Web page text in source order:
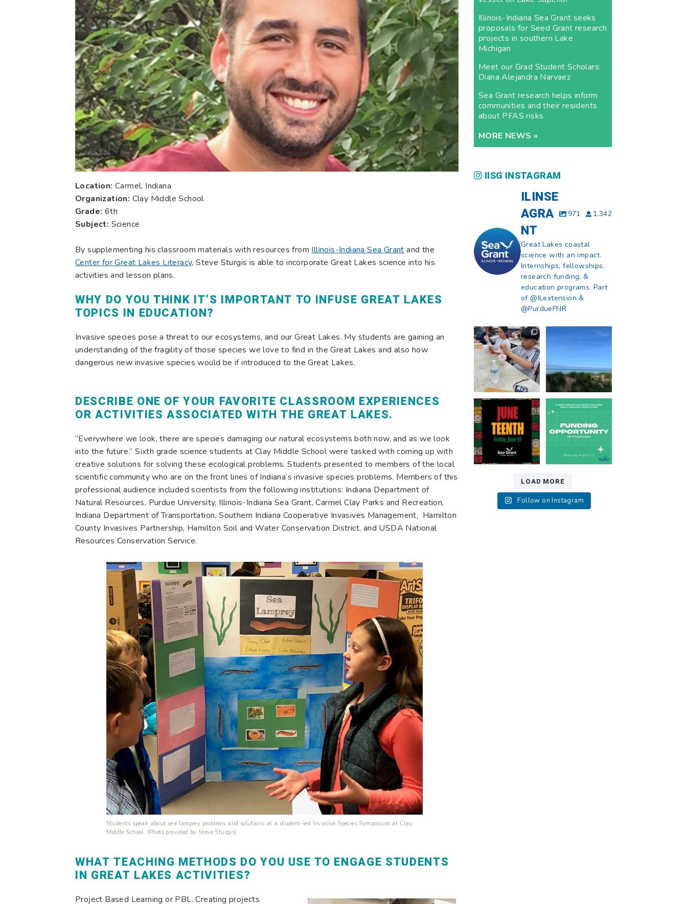
Location: Carmel, Indiana
Organization: Clay Middle School
Grade: 6th
Subject: Science
By supplementing his classroom materials with resources from Illinois-Indiana Sea Grant and the
Center for Great Lakes Literacy, Steve Sturgis is able to incorporate Great Lakes science into his
activities and lesson plans.
WHY DO YOU THINK IT’S IMPORTANT TO INFUSE GREAT LAKES
TOPICS IN EDUCATION?
Invasive species pose a threat to our ecosystems, and our Great Lakes. My students are gaining an
understanding of the fragility of those species we love to find in the Great Lakes and also how
dangerous new invasive species would be if introduced to the Great Lakes.
DESCRIBE ONE OF YOUR FAVORITE CLASSROOM EXPERIENCES
OR ACTIVITIES ASSOCIATED WITH THE GREAT LAKES.
“Everywhere we look, there are species damaging our natural ecosystems both now, and as we look
into the future.” Sixth grade science students at Clay Middle School were tasked with coming up with
creative solutions for solving these ecological problems. Students presented to members of the local
scientific community who are on the front lines of Indiana’s invasive species problems. Members of this
professional audience included scientists from the following institutions: Indiana Department of
Natural Resources, Purdue University, Illinois-Indiana Sea Grant, Carmel Clay Parks and Recreation,
Indiana Department of Transportation, Southern Indiana Cooperative Invasives Management, Hamilton
County Invasives Partnership, Hamilton Soil and Water Conservation District, and USDA National
Resources Conservation Service.
Students speak about sea lamprey problems and solutions at a student-led Invasive Species Symposium at Clay
Middle School. (Photo provided by Steve Sturgis)
WHAT TEACHING METHODS DO YOU USE TO ENGAGE STUDENTS
IN GREAT LAKES ACTIVITIES?
Project Based Learning or PBL. Creating projects
Illinois-Indiana Sea Grant seeks
proposals for Seed Grant research
projects in southern Lake
Michigan
Meet our Grad Student Scholars:
Diana Alejandra Narvaez
Sea Grant research helps inform
communities and their residents
about PFAS risks
MORE NEWS »
IISG INSTAGRAM
ILINSE
AGRA
NT
971 1,342
Great Lakes coastal
science with an impact.
Internships, fellowships,
research funding, &
education programs. Part
of @ILextension &
@PurdueFNR
What does a career
in natural resources
look like?...
8 0
What does it mean
13 0
Happy Juneteenth
from all of us at ...
7 0
Got a research idea
for southern Lake
Michigan?
12
LOAD MORE
Follow on Instagram